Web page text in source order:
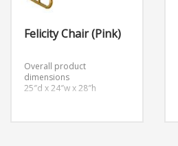
Felicity Chair (Pink)
Overall product
dimensions
25″d x 24″w x 28″h